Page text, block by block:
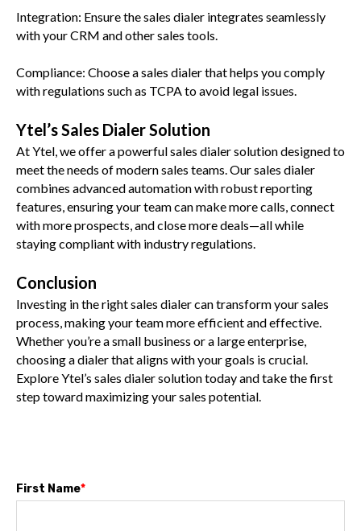
Integration: Ensure the sales dialer integrates seamlessly
with your CRM and other sales tools.
Compliance: Choose a sales dialer that helps you comply
with regulations such as TCPA to avoid legal issues.
Ytel’s Sales Dialer Solution
At Ytel, we offer a powerful sales dialer solution designed to
meet the needs of modern sales teams. Our sales dialer
combines advanced automation with robust reporting
features, ensuring your team can make more calls, connect
with more prospects, and close more deals—all while
staying compliant with industry regulations.
Conclusion
Investing in the right sales dialer can transform your sales
process, making your team more efficient and effective.
Whether you’re a small business or a large enterprise,
choosing a dialer that aligns with your goals is crucial.
Explore Ytel’s sales dialer solution today and take the first
step toward maximizing your sales potential.
First Name*